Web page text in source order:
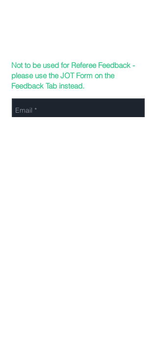
Not to be used for Referee Feedback -
please use the JOT Form on the
Feedback Tab instead.